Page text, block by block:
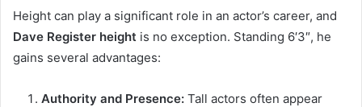
Height can play a significant role in an actor’s career, and
Dave Register height is no exception. Standing 6′3″, he
gains several advantages:
Authority and Presence: Tall actors often appear